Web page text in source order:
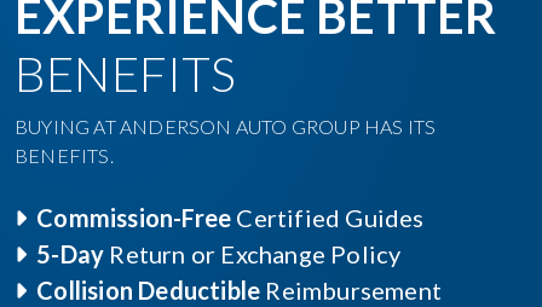
EXPERIENCE BETTER
BENEFITS
BUYING AT ANDERSON AUTO GROUP HAS ITS
BENEFITS.
Commission-Free Certified Guides
5-Day Return or Exchange Policy
Collision Deductible Reimbursement